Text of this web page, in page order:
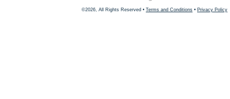
©2026, All Rights Reserved • Terms and Conditions • Privacy Policy